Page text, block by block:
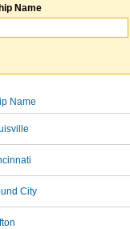
Name
Name
City